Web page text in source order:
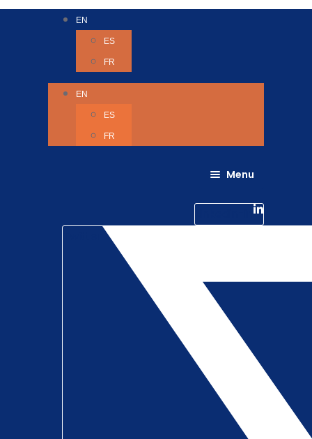
EN
ES
FR
EN
ES
FR
Menu
Life @ 6D
Catching up with Colleagues